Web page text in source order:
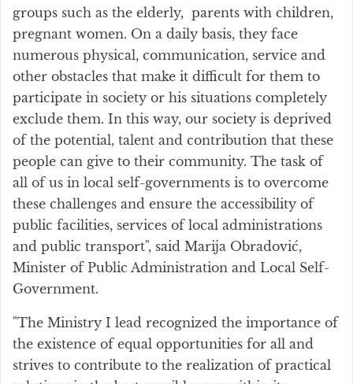
groups such as the elderly, parents with children,
pregnant women. On a daily basis, they face
numerous physical, communication, service and
other obstacles that make it difficult for them to
participate in society or his situations completely
exclude them. In this way, our society is deprived
of the potential, talent and contribution that these
people can give to their community. The task of
all of us in local self-governments is to overcome
these challenges and ensure the accessibility of
public facilities, services of local administrations
and public transport", said Marija Obradović,
Minister of Public Administration and Local Self-
Government.
"The Ministry I lead recognized the importance of
the existence of equal opportunities for all and
strives to contribute to the realization of practical